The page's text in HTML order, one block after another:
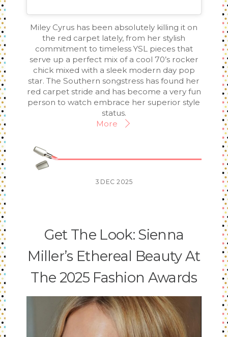
Miley Cyrus has been absolutely killing it on
the red carpet lately, from her stylish
commitment to timeless YSL pieces that
serve up a perfect mix of a cool 70’s rocker
chick mixed with a sleek modern day pop
star. The Southern songstress has found her
red carpet stride and has become a very fun
person to watch embrace her superior style
status.
More
3 DEC 2025
Get The Look: Sienna
Miller’s Ethereal Beauty At
The 2025 Fashion Awards